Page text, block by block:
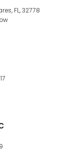
FL, 32778